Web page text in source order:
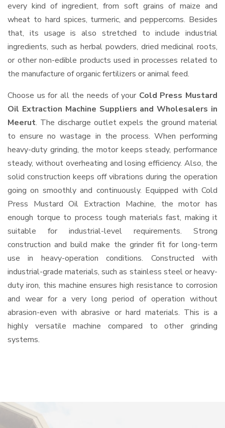
every kind of ingredient, from soft grains of maize and
wheat to hard spices, turmeric, and peppercorns. Besides
that, its usage is also stretched to include industrial
ingredients, such as herbal powders, dried medicinal roots,
or other non-edible products used in processes related to
the manufacture of organic fertilizers or animal feed.
Choose us for all the needs of your Cold Press Mustard
Oil Extraction Machine Suppliers and Wholesalers in
Meerut. The discharge outlet expels the ground material
to ensure no wastage in the process. When performing
heavy-duty grinding, the motor keeps steady, performance
steady, without overheating and losing efficiency. Also, the
solid construction keeps off vibrations during the operation
going on smoothly and continuously. Equipped with Cold
Press Mustard Oil Extraction Machine, the motor has
enough torque to process tough materials fast, making it
suitable for industrial-level requirements. Strong
construction and build make the grinder fit for long-term
use in heavy-operation conditions. Constructed with
industrial-grade materials, such as stainless steel or heavy-
duty iron, this machine ensures high resistance to corrosion
and wear for a very long period of operation without
abrasion-even with abrasive or hard materials. This is a
highly versatile machine compared to other grinding
systems.